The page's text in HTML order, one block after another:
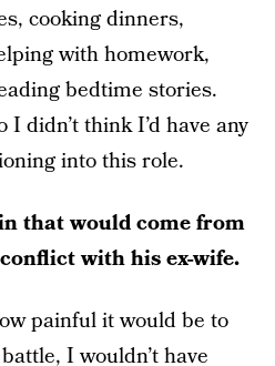
cooking dinners,
with homework,
bedtime stories.
didn’t think I’d have any
into this role.
that would come from
with his ex-wife.
painful it would be to
I wouldn’t have